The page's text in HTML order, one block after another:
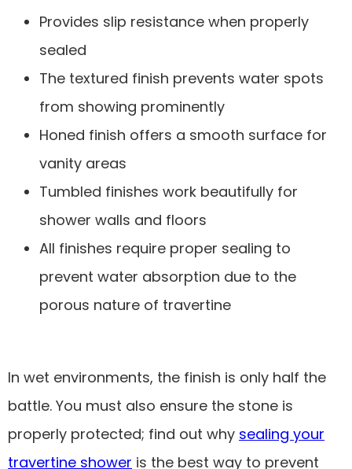
Provides slip resistance when properly
sealed
The textured finish prevents water spots
from showing prominently
Honed finish offers a smooth surface for
vanity areas
Tumbled finishes work beautifully for
shower walls and floors
All finishes require proper sealing to
prevent water absorption due to the
porous nature of travertine
In wet environments, the finish is only half the
battle. You must also ensure the stone is
properly protected; find out why sealing your
travertine shower is the best way to prevent